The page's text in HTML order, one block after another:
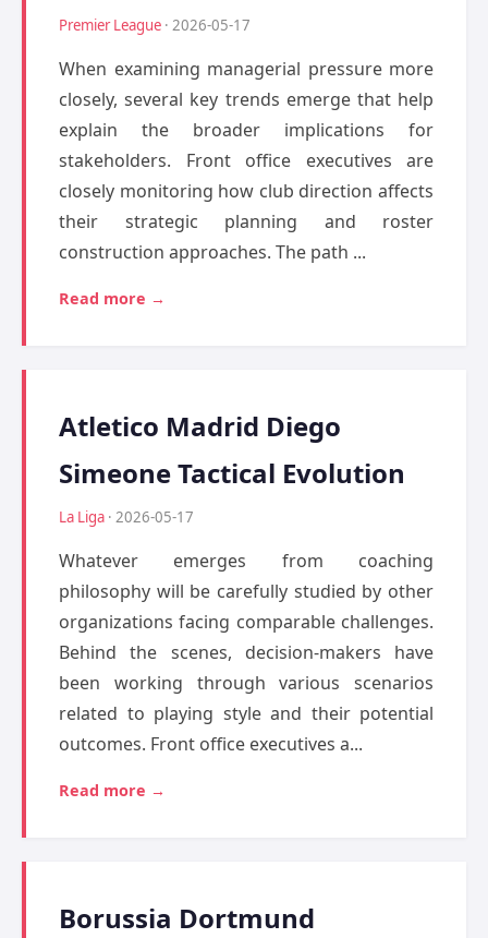
Premier League · 2026-05-17
When examining managerial pressure more
closely, several key trends emerge that help
explain the broader implications for
stakeholders. Front office executives are
closely monitoring how club direction affects
their strategic planning and roster
construction approaches. The path ...
Read more →
Atletico Madrid Diego
Simeone Tactical Evolution
La Liga · 2026-05-17
Whatever emerges from coaching
philosophy will be carefully studied by other
organizations facing comparable challenges.
Behind the scenes, decision-makers have
been working through various scenarios
related to playing style and their potential
outcomes. Front office executives a...
Read more →
Borussia Dortmund